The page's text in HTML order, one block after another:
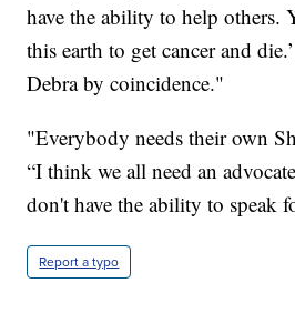
have the ability to help others.
this earth to get cancer and
Debra by coincidence."
"Everybody needs their own
“I think we all need an
don't have the ability to speak
Report a typo